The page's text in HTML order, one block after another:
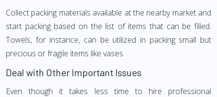
Collect packing materials available at the nearby market and
start packing based on the list of items that can be filled.
Towels, for instance, can be utilized in packing small but
precious or fragile items like vases.
Deal with Other Important Issues
Even though it takes less time to hire professional